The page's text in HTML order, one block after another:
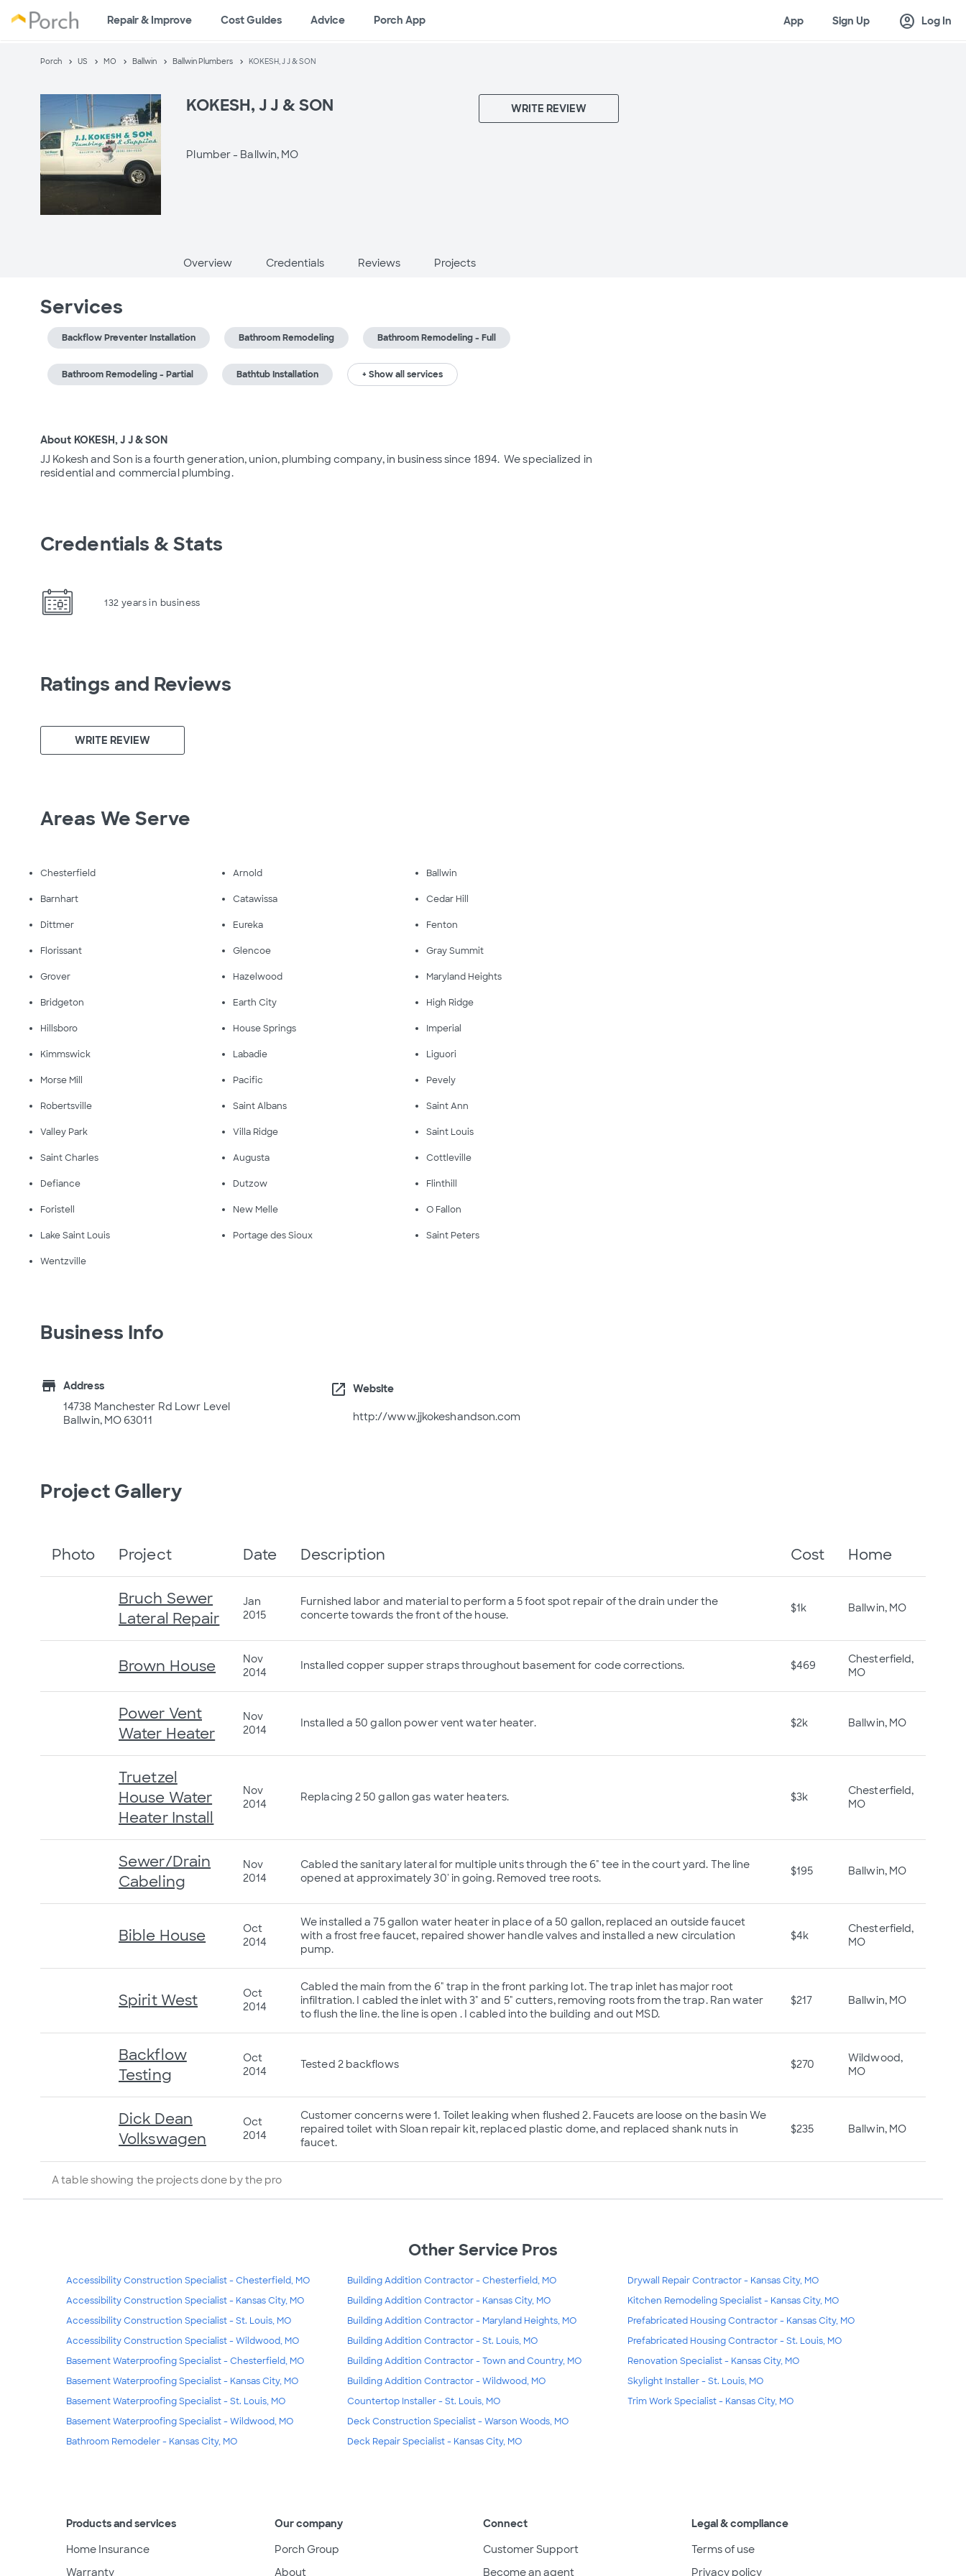
Repair & Improve Cost Guides Advice Porch App App Sign Up account_circle Log In
Porch US MO Ballwin Ballwin Plumbers KOKESH, J J & SON
KOKESH, J J & SON
Plumber - Ballwin, MO
WRITE REVIEW
Overview Credentials Reviews Projects
Services
Backflow Preventer Installation Bathroom Remodeling Bathroom Remodeling - Full
Bathroom Remodeling - Partial Bathtub Installation + Show all services
About KOKESH, J J & SON
JJ Kokesh and Son is a fourth generation, union, plumbing company, in business since 1894.  We specialized in
residential and commercial plumbing.
Credentials & Stats
132 years in business
Ratings and Reviews
WRITE REVIEW
Areas We Serve
Chesterfield Arnold Ballwin
Barnhart Catawissa Cedar Hill
Dittmer Eureka Fenton
Florissant Glencoe Gray Summit
Grover Hazelwood Maryland Heights
Bridgeton Earth City High Ridge
Hillsboro House Springs Imperial
Kimmswick Labadie Liguori
Morse Mill Pacific Pevely
Robertsville Saint Albans Saint Ann
Valley Park Villa Ridge Saint Louis
Saint Charles Augusta Cottleville
Defiance Dutzow Flinthill
Foristell New Melle O Fallon
Lake Saint Louis Portage des Sioux Saint Peters
Wentzville
Business Info
store
Address
14738 Manchester Rd Lowr Level
Ballwin, MO 63011
open_in_new Website
http://www.jjkokeshandson.com
Project Gallery
A table showing the projects done by the pro
Photo Project Date Description Cost Home
Bruch Sewer
Lateral Repair
Jan
2015
Furnished labor and material to perform a 5 foot spot repair of the drain under the
concerte towards the front of the house.
$1k Ballwin, MO
Brown House
Nov
2014
Installed copper supper straps throughout basement for code corrections. $469
Chesterfield,
MO
Power Vent
Water Heater
Nov
2014
Installed a 50 gallon power vent water heater. $2k Ballwin, MO
Truetzel
House Water
Heater Install
Nov
2014
Replacing 2 50 gallon gas water heaters. $3k
Chesterfield,
MO
Sewer/Drain
Cabeling
Nov
2014
Cabled the sanitary lateral for multiple units through the 6" tee in the court yard. The line
opened at approximately 30' in going. Removed tree roots.
$195 Ballwin, MO
Bible House
Oct
2014
We installed a 75 gallon water heater in place of a 50 gallon, replaced an outside faucet
with a frost free faucet, repaired shower handle valves and installed a new circulation
pump.
$4k
Chesterfield,
MO
Spirit West
Oct
2014
Cabled the main from the 6" trap in the front parking lot. The trap inlet has major root
infiltration. I cabled the inlet with 3" and 5" cutters, removing roots from the trap. Ran water
to flush the line. the line is open . I cabled into the building and out MSD.
$217 Ballwin, MO
Backflow
Testing
Oct
2014
Tested 2 backflows $270
Wildwood,
MO
Dick Dean
Volkswagen
Oct
2014
Customer concerns were 1. Toilet leaking when flushed 2. Faucets are loose on the basin We
repaired toilet with Sloan repair kit, replaced plastic dome, and replaced shank nuts in
faucet.
$235 Ballwin, MO
Other Service Pros
Accessibility Construction Specialist - Chesterfield, MO
Accessibility Construction Specialist - Kansas City, MO
Accessibility Construction Specialist - St. Louis, MO
Accessibility Construction Specialist - Wildwood, MO
Basement Waterproofing Specialist - Chesterfield, MO
Basement Waterproofing Specialist - Kansas City, MO
Basement Waterproofing Specialist - St. Louis, MO
Basement Waterproofing Specialist - Wildwood, MO
Bathroom Remodeler - Kansas City, MO
Building Addition Contractor - Chesterfield, MO
Building Addition Contractor - Kansas City, MO
Building Addition Contractor - Maryland Heights, MO
Building Addition Contractor - St. Louis, MO
Building Addition Contractor - Town and Country, MO
Building Addition Contractor - Wildwood, MO
Countertop Installer - St. Louis, MO
Deck Construction Specialist - Warson Woods, MO
Deck Repair Specialist - Kansas City, MO
Drywall Repair Contractor - Kansas City, MO
Kitchen Remodeling Specialist - Kansas City, MO
Prefabricated Housing Contractor - Kansas City, MO
Prefabricated Housing Contractor - St. Louis, MO
Renovation Specialist - Kansas City, MO
Skylight Installer - St. Louis, MO
Trim Work Specialist - Kansas City, MO
Products and services
Home Insurance
Warranty
Our company
Porch Group
About
Connect
Customer Support
Become an agent
Legal & compliance
Terms of use
Privacy policy